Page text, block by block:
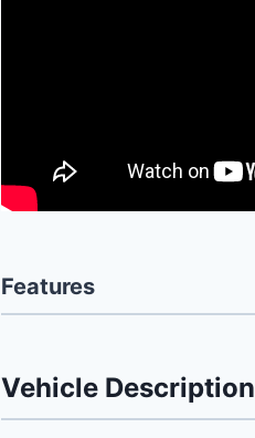
Features
Vehicle Description